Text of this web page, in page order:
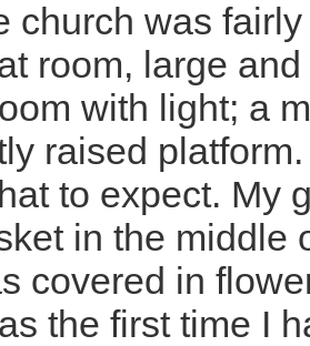
church was
room, large
with light; a
raised
to expect. My
in the middle
covered in
the first time I